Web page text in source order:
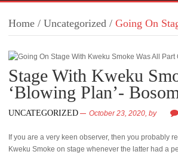
Home / Uncategorized / Going On
Stage With Kweku
‘Blowing Plan’-
UNCATEGORIZED October 23, 2020, by
If you are a very keen observer, then you probably
Kweku Smoke on stage whenever the latter had a